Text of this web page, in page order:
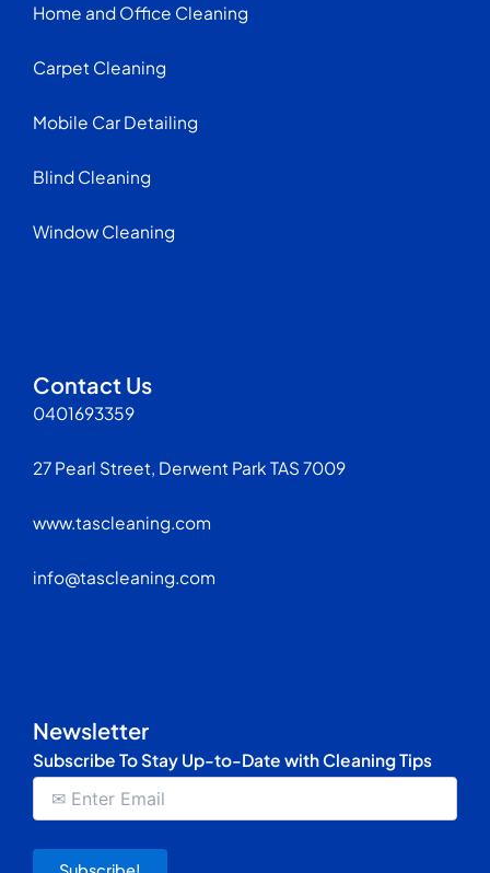
Home and Office Cleaning
Carpet Cleaning
Mobile Car Detailing
Blind Cleaning
Window Cleaning
Contact Us
0401693359
27 Pearl Street, Derwent Park TAS 7009
www.tascleaning.com
info@tascleaning.com
Newsletter
Subscribe To Stay Up-to-Date with Cleaning Tips